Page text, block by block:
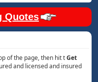
Quotes
of the page, then hit tGet
and licensed and insured